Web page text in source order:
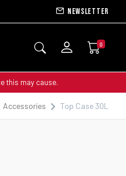
Newsletter
0
this may cause.
Accessories Top Case 30L